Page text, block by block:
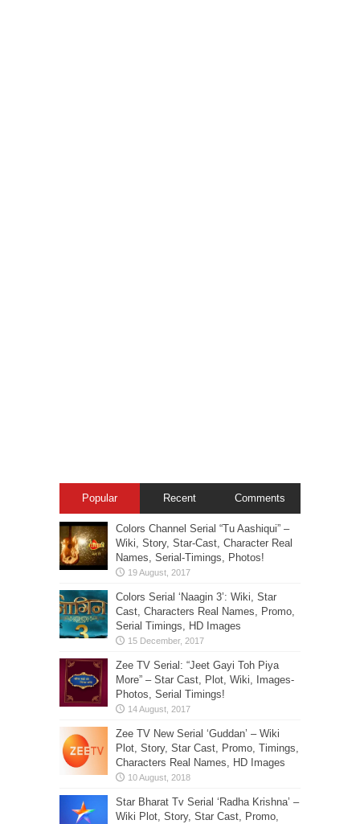
Popular Recent Comments
Colors Channel Serial “Tu Aashiqui” –
Wiki, Story, Star-Cast, Character Real
Names, Serial-Timings, Photos!
Colors Serial ‘Naagin 3’: Wiki, Star
Cast, Characters Real Names, Promo,
Serial Timings, HD Images
Zee TV Serial: “Jeet Gayi Toh Piya
More” – Star Cast, Plot, Wiki, Images-
Photos, Serial Timings!
Zee TV New Serial ‘Guddan’ – Wiki
Plot, Story, Star Cast, Promo, Timings,
Characters Real Names, HD Images
Star Bharat Tv Serial ‘Radha Krishna’ –
Wiki Plot, Story, Star Cast, Promo,